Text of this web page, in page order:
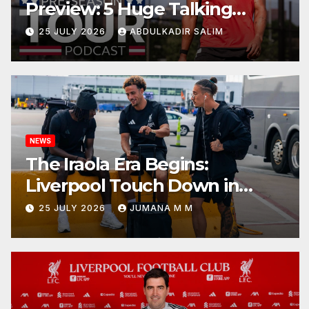
Preview: 5 Huge Talking
Points as Andoni Iraola Begins
a Bold New Era in Nashville
25 JULY 2026 ABDULKADIR SALIM
NEWS
The Iraola Era Begins:
Liverpool Touch Down in
Nashville For First Match of a
New Chapter
25 JULY 2026 JUMANA M M